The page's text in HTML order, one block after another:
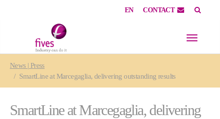
EN CONTACT
News | Press
SmartLine at Marcegaglia, delivering outstanding results
SmartLine at Marcegaglia, delivering